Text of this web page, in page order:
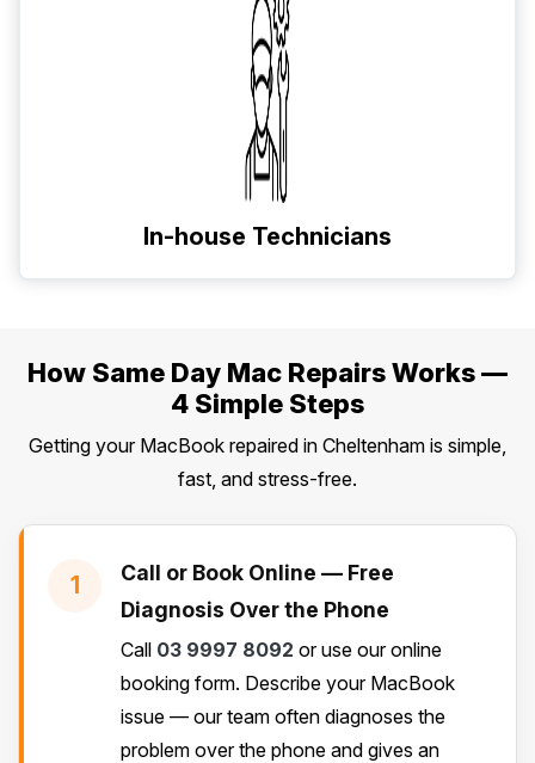
In-house Technicians
How Same Day Mac Repairs Works —
4 Simple Steps
Getting your MacBook repaired in Cheltenham is simple,
fast, and stress-free.
1
Call or Book Online — Free
Diagnosis Over the Phone
Call 03 9997 8092 or use our online
booking form. Describe your MacBook
issue — our team often diagnoses the
problem over the phone and gives an